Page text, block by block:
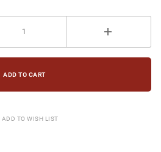
ADD TO WISH LIST